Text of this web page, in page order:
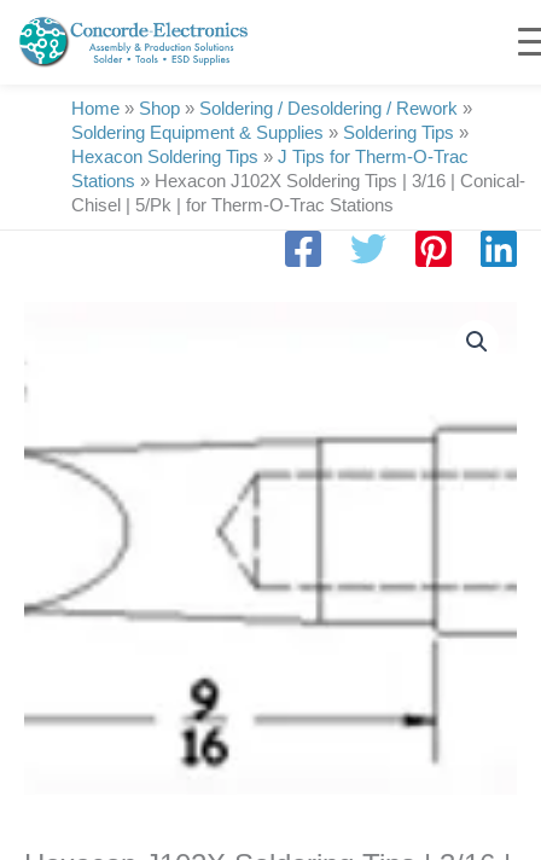
content
Home » Shop » Soldering / Desoldering / Rework »
Soldering Equipment & Supplies » Soldering Tips »
Hexacon Soldering Tips » J Tips for Therm-O-Trac
Stations » Hexacon J102X Soldering Tips | 3/16 | Conical-
Chisel | 5/Pk | for Therm-O-Trac Stations
Tips
3/16
5/Pk
O-